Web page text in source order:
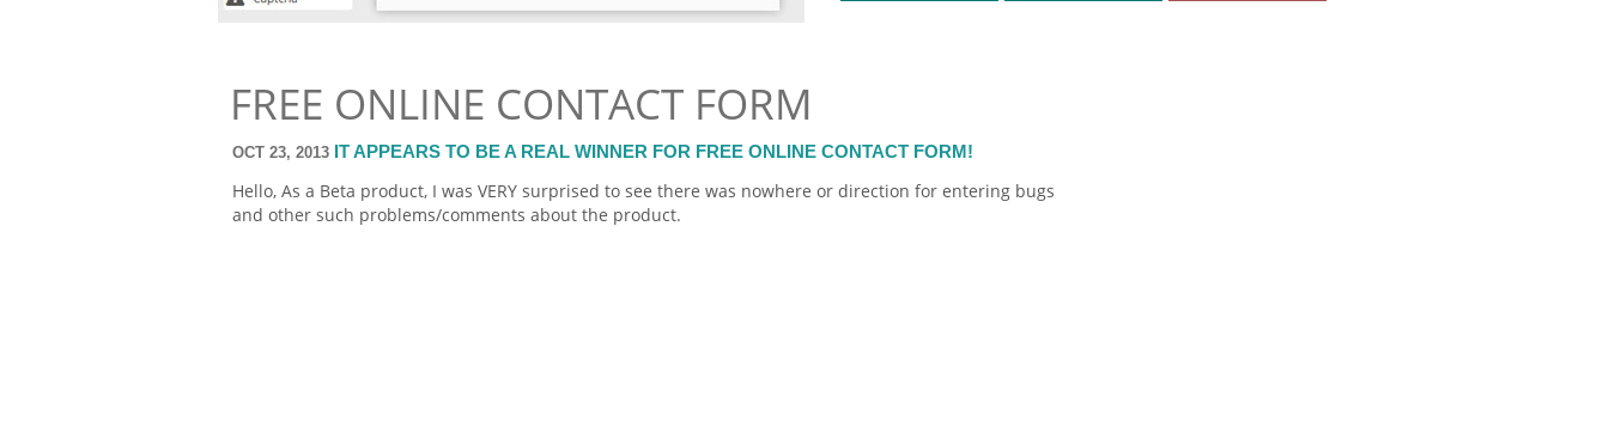
FREE ONLINE CONTACT FORM
OCT 23, 2013 IT APPEARS TO BE A REAL WINNER FOR FREE ONLINE CONTACT FORM!
Hello, As a Beta product, I was VERY surprised to see there was nowhere or direction for entering bugs
and other such problems/comments about the product.